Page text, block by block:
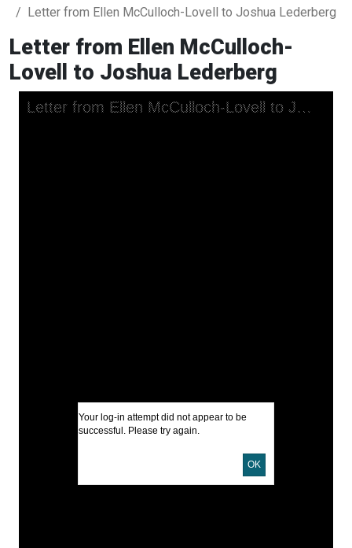
Letter from Ellen McCulloch-Lovell to Joshua Lederberg
Letter from Ellen McCulloch-
Lovell to Joshua Lederberg